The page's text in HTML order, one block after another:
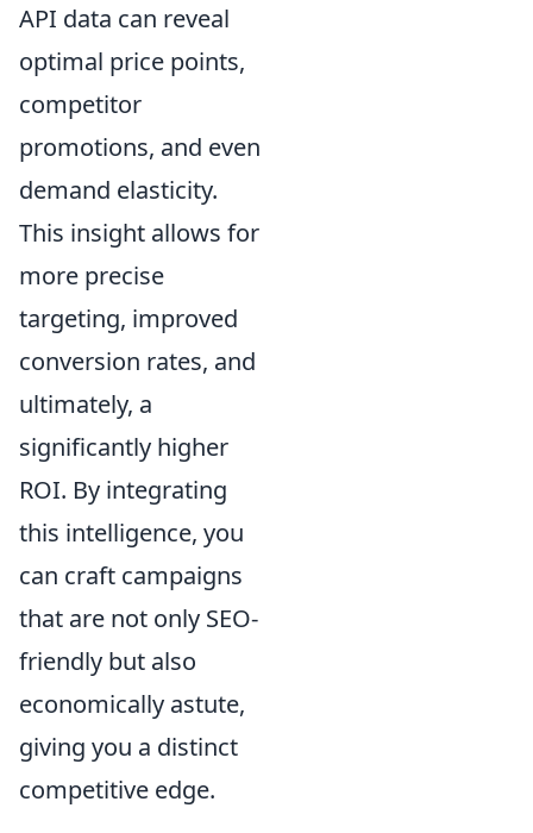
API data can reveal
optimal price points,
competitor
promotions, and even
demand elasticity.
This insight allows for
more precise
targeting, improved
conversion rates, and
ultimately, a
significantly higher
ROI. By integrating
this intelligence, you
can craft campaigns
that are not only SEO-
friendly but also
economically astute,
giving you a distinct
competitive edge.